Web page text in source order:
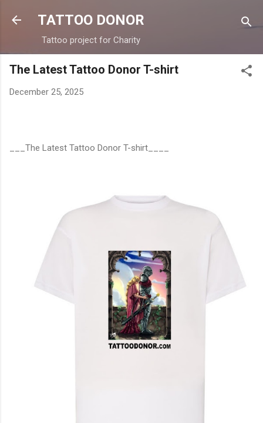
Skip to main content
TATTOO DONOR
Tattoo project for Charity
The Latest Tattoo Donor T-shirt
December 25, 2025
___The Latest Tattoo Donor T-shirt____